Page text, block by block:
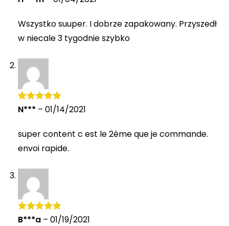
Wszystko suuper. I dobrze zapakowany. Przyszedł
w niecale 3 tygodnie szybko
Rated5 out
N*** – 01/14/2021
super content c est le 2ème que je commande.
envoi rapide.
Rated5 out
B***a – 01/19/2021